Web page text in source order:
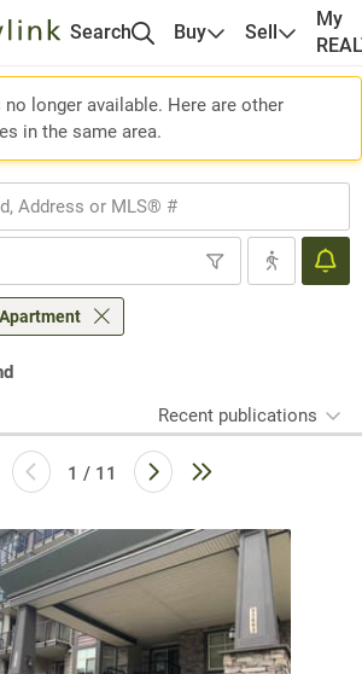
Search Buy Sell
My
longer available. Here are other
in the same area.
Apartment
Recent publications
1 / 11